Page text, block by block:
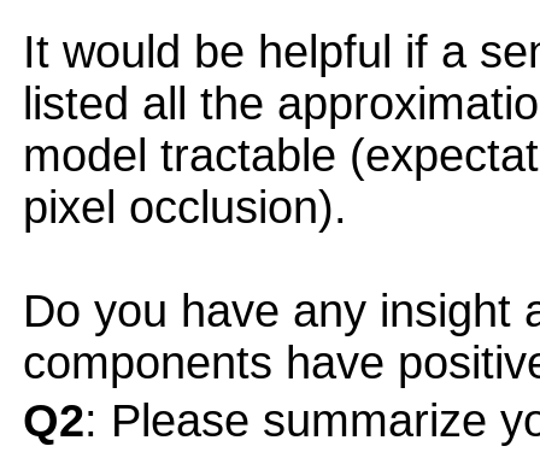
It would be helpful if a
listed all the
model tractable
pixel occlusion).
Do you have any insight
components have
Q2: Please summarize